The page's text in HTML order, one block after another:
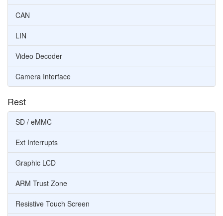
CAN
LIN
Video Decoder
Camera Interface
Rest
SD / eMMC
Ext Interrupts
Graphic LCD
ARM Trust Zone
Resistive Touch Screen